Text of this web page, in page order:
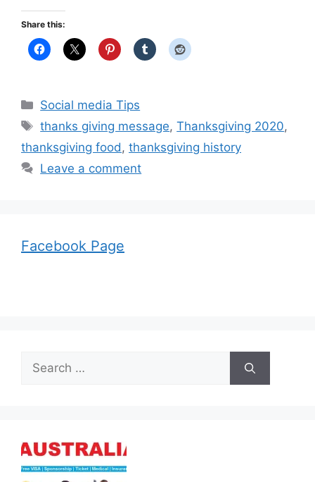
Share this:
Categories
Social media Tips
Tags
thanks giving message,Thanksgiving 2020,
thanksgiving food, thanksgiving history
Leave a comment
Facebook Page
Search
for: